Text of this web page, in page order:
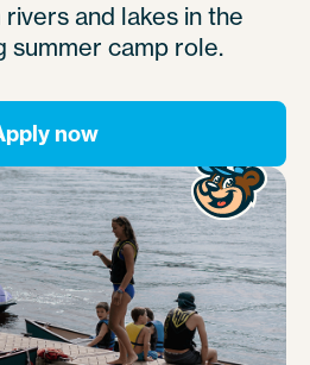
and lakes in the
summer camp role.
now